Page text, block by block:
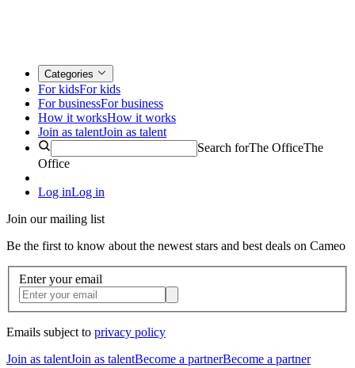
Categories
For kidsFor kids
For businessFor business
How it worksHow it works
Join as talentJoin as talent
Search forThe OfficeThe
Office
Log inLog in
Join our mailing list
Be the first to know about the newest stars and best deals on Cameo
Enter your email
Emails subject to privacy policy
Join as talentJoin as talentBecome a partnerBecome a partner